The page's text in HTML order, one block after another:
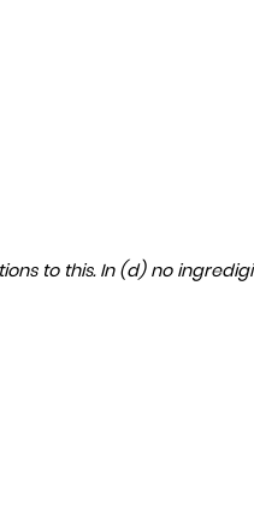
to this. In (d) no